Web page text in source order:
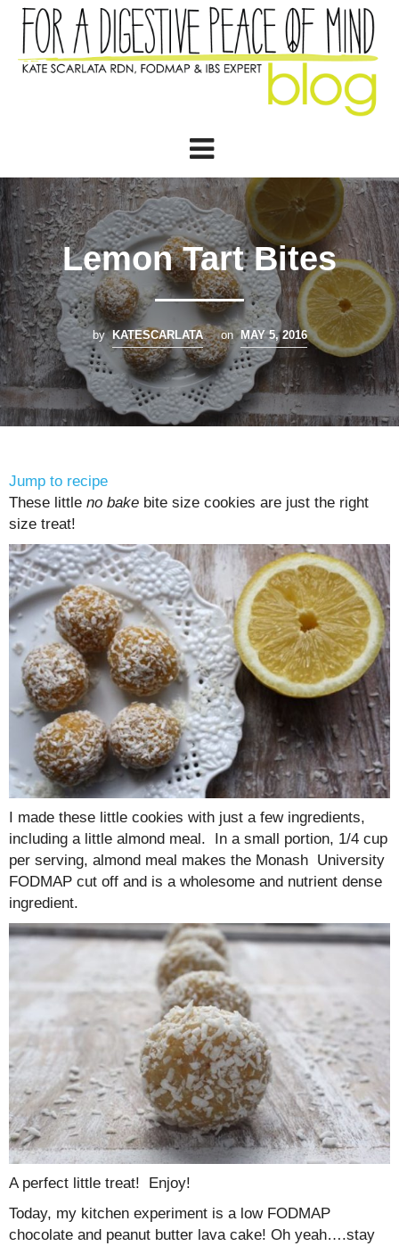
Lemon Tart Bites
by KATESCARLATA on MAY 5, 2016
Jump to recipe
These little no bake bite size cookies are just the right
size treat!
I made these little cookies with just a few ingredients,
including a little almond meal. In a small portion, 1/4 cup
per serving, almond meal makes the Monash University
FODMAP cut off and is a wholesome and nutrient dense
ingredient.
A perfect little treat! Enjoy!
Today, my kitchen experiment is a low FODMAP
chocolate and peanut butter lava cake! Oh yeah….stay